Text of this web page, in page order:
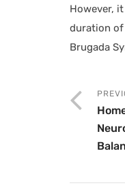
However,
duration of
Brugada